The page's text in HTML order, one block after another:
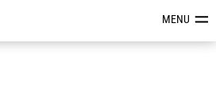
Reviews &MENU